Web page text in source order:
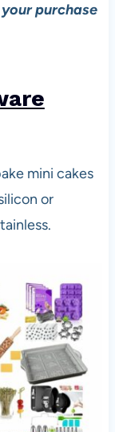
purchase
mini cakes
or